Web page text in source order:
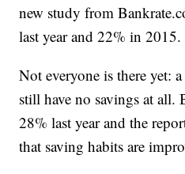
new study from
last year and 22% in 2015.
Not everyone is there yet:
still have no savings at
28% last year and the
that saving habits are